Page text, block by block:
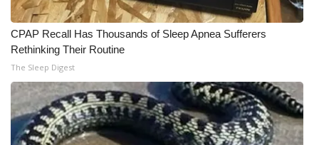
WCBI FCC Reports
Intern With Us
Meet the WCBI Team
Mobile App
CPAP Recall Has Thousands of Sleep Apnea Sufferers
Rethinking Their Routine
The Sleep Digest